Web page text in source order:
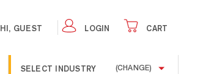
HI, GUEST LOGIN CART
SELECT INDUSTRY (CHANGE)